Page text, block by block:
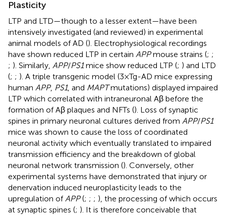
Plasticity
LTP and LTD—though to a lesser extent—have been
intensively investigated (and reviewed) in experimental
animal models of AD (). Electrophysiological recordings
have shown reduced LTP in certain APPmouse strains (; ;
; ). Similarly, APP/PS1mice show reduced LTP (; ) and LTD
(; ; ). A triple transgenic model (3×Tg-AD mice expressing
human APP, PS1, and MAPTmutations) displayed impaired
LTP which correlated with intraneuronal Aβ before the
formation of Aβ plaques and NFTs (). Loss of synaptic
spines in primary neuronal cultures derived from APP/PS1
mice was shown to cause the loss of coordinated
neuronal activity which eventually translated to impaired
transmission efficiency and the breakdown of global
neuronal network transmission (). Conversely, other
experimental systems have demonstrated that injury or
denervation induced neuroplasticity leads to the
upregulation ofAPP(; ; ; ), the processing of which occurs
at synaptic spines (; ). It is therefore conceivable that